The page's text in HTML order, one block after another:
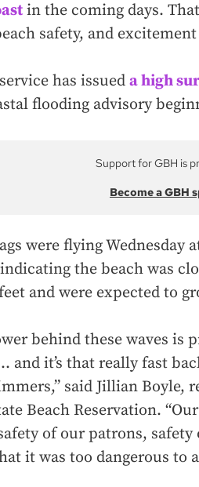
in the coming days.
safety, and
has issued a high
flooding advisory
Support for GBH is
Become a GBH
were flying Wednesday
the beach was
and were expected to
behind these waves is
and it’s that really fast
said Jillian
Beach Reservation.
of our patrons,
it was too dangerous to